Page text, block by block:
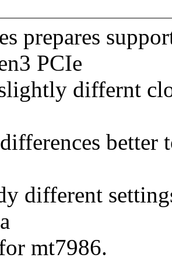
prepares
PCIe
differnt
different
mt7986.